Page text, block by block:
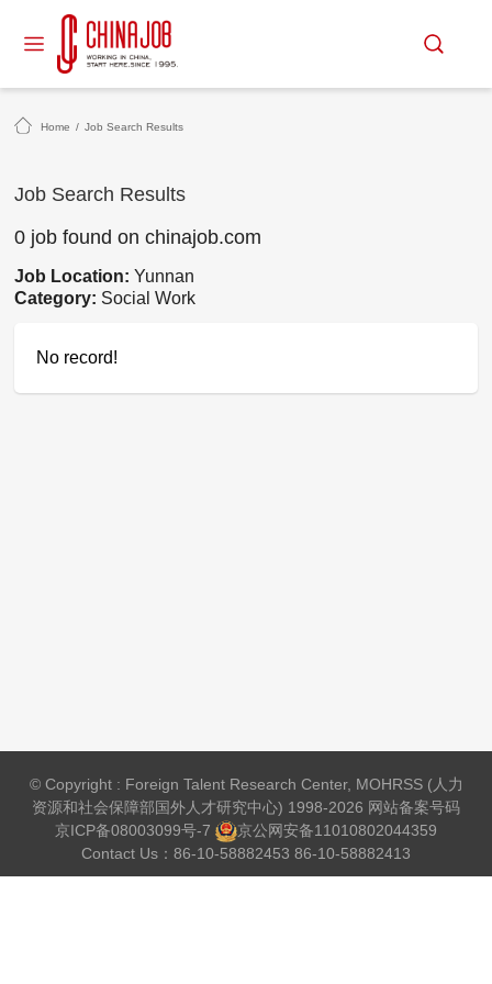
Home / Job Search Results
Job Search Results
0 job found on chinajob.com
Job Location:Yunnan
Category: Social Work
No record!
© Copyright : Foreign Talent Research Center, MOHRSS (人力
资源和社会保障部国外人才研究中心) 1998-2026 网站备案号码
京ICP备08003099号-7
京公网安备11010802044359
Contact Us：86-10-58882453 86-10-58882413